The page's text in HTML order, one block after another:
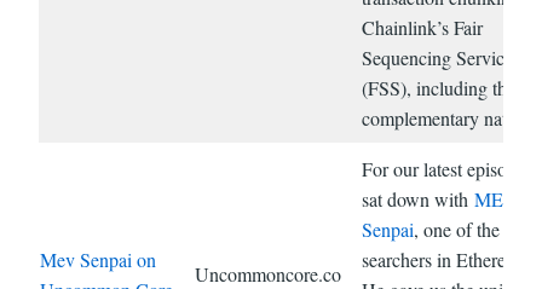
Chainlink’s Fair
Sequencing Services
(FSS), including their
complementary nature.
Mev Senpai on
Uncommoncore.co
For our latest episode, I
sat down with MEV
Senpai, one of the top
searchers in Ethereum.